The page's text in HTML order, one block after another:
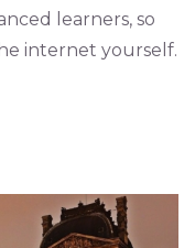
learners, so
internet yourself.